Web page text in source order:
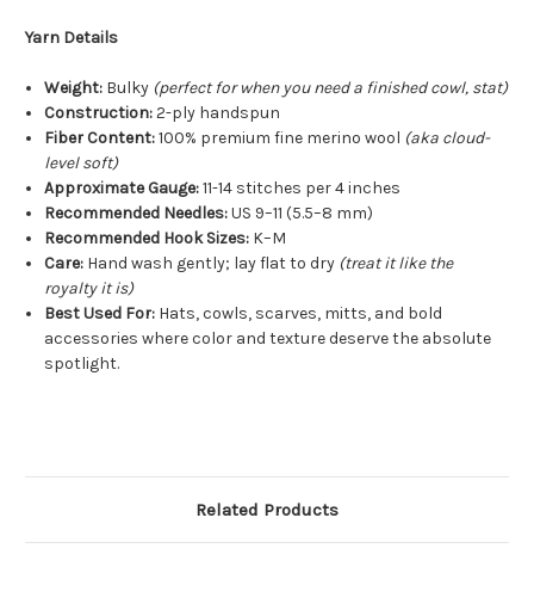
Yarn Details
Weight: Bulky (perfect for when you need a finished cowl, stat)
Construction:2-ply handspun
Fiber Content:100% premium fine merino wool (aka cloud-
level soft)
Approximate Gauge:11-14 stitches per 4 inches
Recommended Needles:US 9–11 (5.5–8 mm)
Recommended Hook Sizes: K–M
Care: Hand wash gently; lay flat to dry (treat it like the
royalty it is)
Best Used For: Hats, cowls, scarves, mitts, and bold
accessories where color and texture deserve the absolute
spotlight.
Related Products